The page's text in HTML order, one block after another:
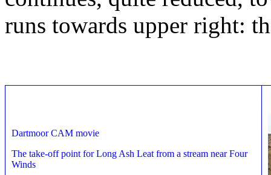
runs towards upper right:
Dartmoor CAM movie
The take-off point for Long Ash Leat from a stream near Four
Winds